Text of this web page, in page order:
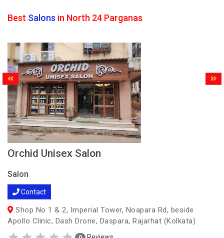
Best Salons in North 24 Parganas
Orchid Unisex Salon
Salon
Contact
Shop No 1 & 2, Imperial Tower, Noapara Rd, beside
Apollo Clinic, Dash Drone, Daspara, Rajarhat (Kolkata)